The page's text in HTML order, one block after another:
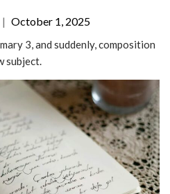
| October 1, 2025
3, and suddenly, composition
subject.